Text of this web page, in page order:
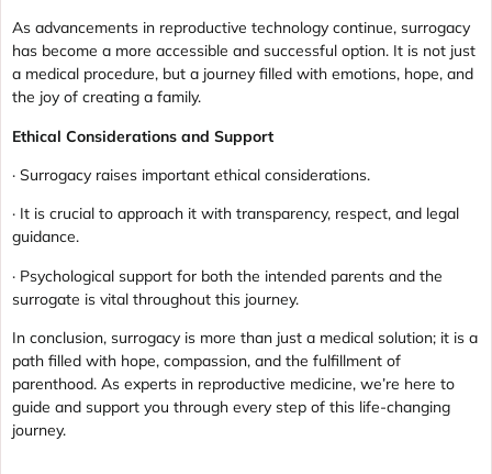
As advancements in reproductive technology continue, surrogacy
has become a more accessible and successful option. It is not just
a medical procedure, but a journey filled with emotions, hope, and
the joy of creating a family.
Ethical Considerations and Support
· Surrogacy raises important ethical considerations.
· It is crucial to approach it with transparency, respect, and legal
guidance.
· Psychological support for both the intended parents and the
surrogate is vital throughout this journey.
In conclusion, surrogacy is more than just a medical solution; it is a
path filled with hope, compassion, and the fulfillment of
parenthood. As experts in reproductive medicine, we’re here to
guide and support you through every step of this life-changing
journey.